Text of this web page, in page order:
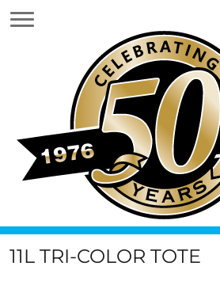
11L TRI-COLOR TOTE